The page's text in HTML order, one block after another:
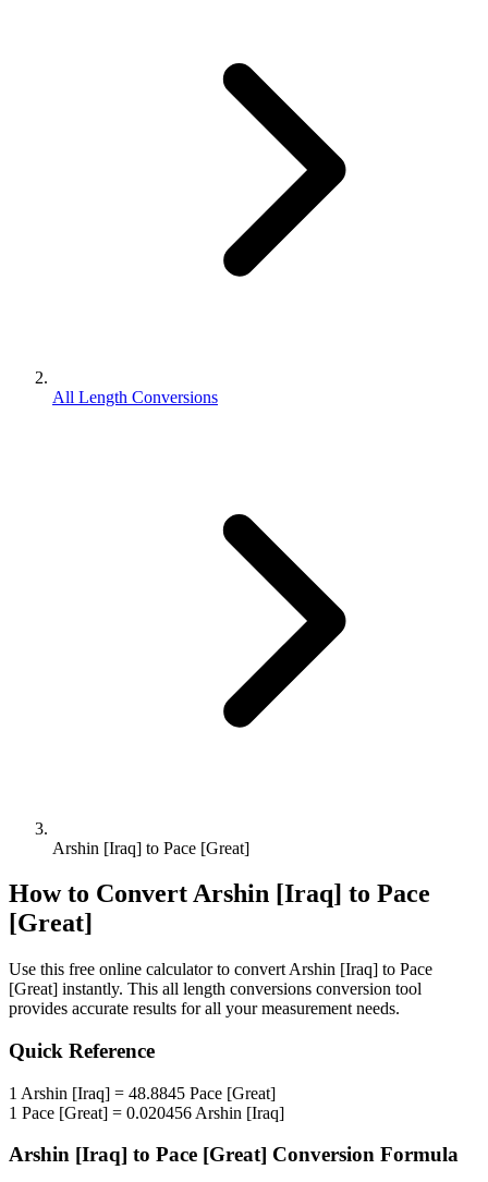
All Length Conversions
Arshin [Iraq] to Pace [Great]
How to ConvertArshin [Iraq] to Pace
[Great]
Use this free online calculator to convert Arshin [Iraq] to Pace
[Great] instantly. This all length conversions conversion tool
provides accurate results for all your measurement needs.
Quick Reference
1 Arshin [Iraq] = 48.8845 Pace [Great]
1 Pace [Great] = 0.020456 Arshin [Iraq]
Arshin [Iraq] to Pace [Great] Conversion Formula